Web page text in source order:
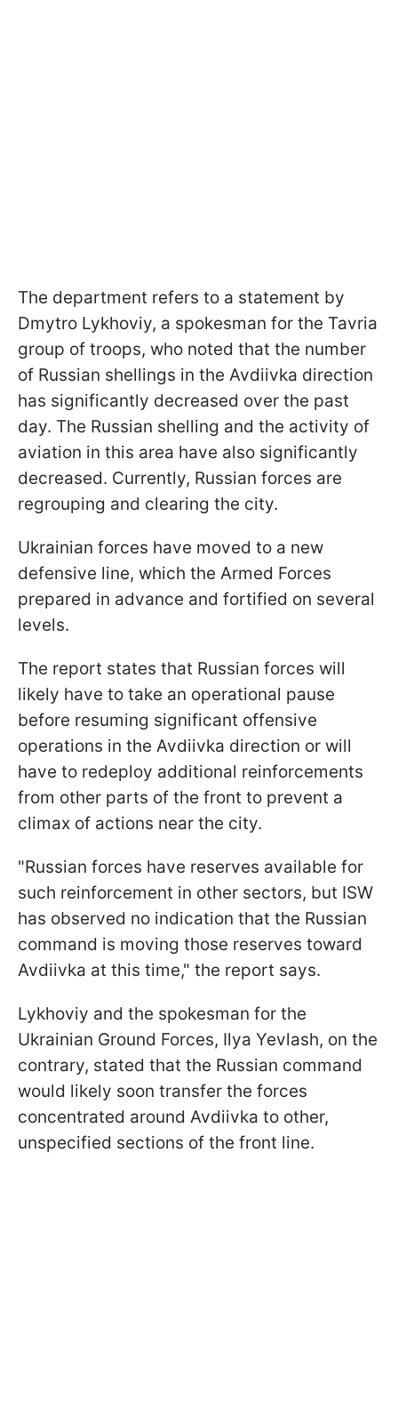
The department refers to a statement by
Dmytro Lykhoviy, a spokesman for the Tavria
group of troops, who noted that the number
of Russian shellings in the Avdiivka direction
has significantly decreased over the past
day. The Russian shelling and the activity of
aviation in this area have also significantly
decreased. Currently, Russian forces are
regrouping and clearing the city.
Ukrainian forces have moved to a new
defensive line, which the Armed Forces
prepared in advance and fortified on several
levels.
The report states that Russian forces will
likely have to take an operational pause
before resuming significant offensive
operations in the Avdiivka direction or will
have to redeploy additional reinforcements
from other parts of the front to prevent a
climax of actions near the city.
"Russian forces have reserves available for
such reinforcement in other sectors, but ISW
has observed no indication that the Russian
command is moving those reserves toward
Avdiivka at this time," the report says.
Lykhoviy and the spokesman for the
Ukrainian Ground Forces, Ilya Yevlash, on the
contrary, stated that the Russian command
would likely soon transfer the forces
concentrated around Avdiivka to other,
unspecified sections of the front line.